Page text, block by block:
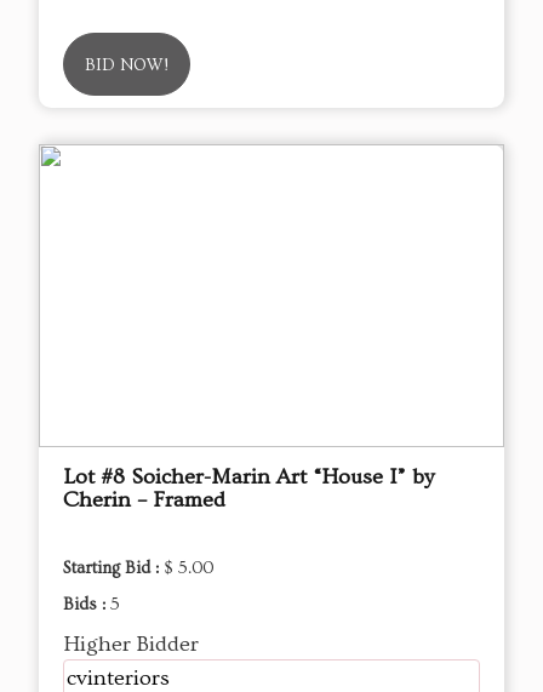
BID NOW!
Lot #8 Soicher-Marin Art “House I” by
Cherin – Framed
Starting Bid : $ 5.00
Bids : 5
Higher Bidder
cvinteriors